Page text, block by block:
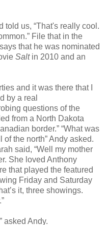
told us, “That's really cool.
File that in the
that he was nominated
Saltin 2010 and an
and it was there that I
by a real
questions of the
from a North Dakota
border.” “What was
the north” Andy asked.
said, “Well my mother
She loved Anthony
that played the featured
Friday and Saturday
it, three showings.
asked Andy.